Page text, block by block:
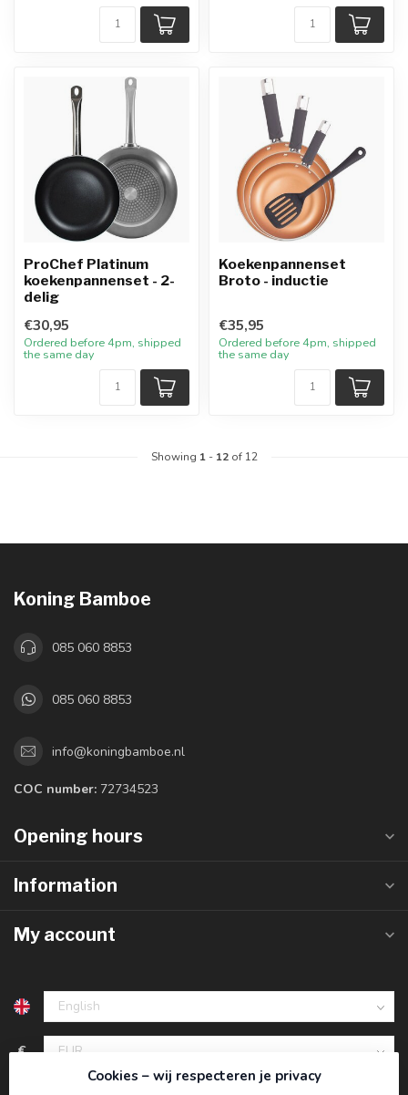
ProChef Platinum
koekenpannenset - 2-
delig
€30,95
Ordered before 4pm, shipped
the same day
Koekenpannenset
Broto - inductie
€35,95
Ordered before 4pm, shipped
the same day
Showing 1- 12of 12
Koning Bamboe
085 060 8853
085 060 8853
info@koningbamboe.nl
COC number: 72734523
Opening hours
Information
My account
€
Cookies – wij respecteren je privacy